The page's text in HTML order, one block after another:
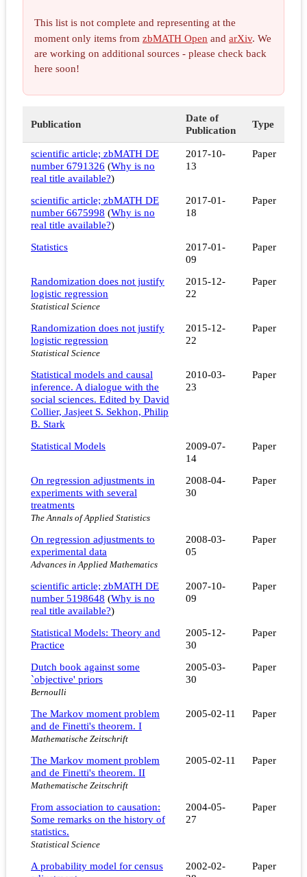
This list is not complete and representing at the
moment only items from zbMATH Open and arXiv. We
are working on additional sources - please check back
here soon!
Publication
Date of
Publication
Type
scientific article; zbMATH DE
number 6791326 (Why is no
real title available?)
2017-10-
13
Paper
scientific article; zbMATH DE
number 6675998 (Why is no
real title available?)
2017-01-
18
Paper
Statistics
2017-01-
09
Paper
Randomization does not justify
logistic regression
Statistical Science
2015-12-
22
Paper
Randomization does not justify
logistic regression
Statistical Science
2015-12-
22
Paper
Statistical models and causal
inference. A dialogue with the
social sciences. Edited by David
Collier, Jasjeet S. Sekhon, Philip
B. Stark
2010-03-
23
Paper
Statistical Models
2009-07-
14
Paper
On regression adjustments in
experiments with several
treatments
The Annals of Applied Statistics
2008-04-
30
Paper
On regression adjustments to
experimental data
Advances in Applied Mathematics
2008-03-
05
Paper
scientific article; zbMATH DE
number 5198648 (Why is no
real title available?)
2007-10-
09
Paper
Statistical Models: Theory and
Practice
2005-12-
30
Paper
Dutch book against some
`objective' priors
Bernoulli
2005-03-
30
Paper
The Markov moment problem
and de Finetti's theorem. I
Mathematische Zeitschrift
2005-02-11 Paper
The Markov moment problem
and de Finetti's theorem. II
Mathematische Zeitschrift
2005-02-11 Paper
From association to causation:
Some remarks on the history of
statistics.
Statistical Science
2004-05-
27
Paper
A probability model for census
2002-02-
Paper